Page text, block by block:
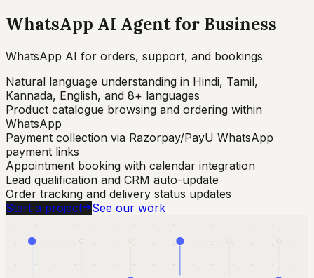
WhatsApp AI Agent for Business
WhatsApp AI for orders, support, and bookings
Natural language understanding in Hindi, Tamil,
Kannada, English, and 8+ languages
Product catalogue browsing and ordering within
WhatsApp
Payment collection via Razorpay/PayU WhatsApp
payment links
Appointment booking with calendar integration
Lead qualification and CRM auto-update
Order tracking and delivery status updates
Start a project
See our work